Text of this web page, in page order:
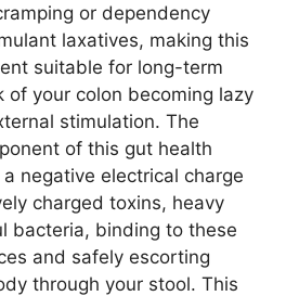
or dependency
laxatives, making this
suitable for long-term
of your colon becoming lazy
stimulation. The
of this gut health
negative electrical charge
charged toxins, heavy
bacteria, binding to these
and safely escorting
through your stool. This